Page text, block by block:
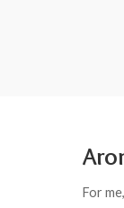
For